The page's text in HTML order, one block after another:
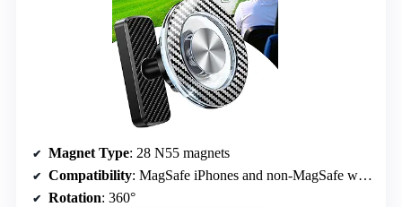
Magnet Type: 28 N55 magnets
Compatibility: MagSafe iPhones and non-MagSafe with ring
Rotation: 360°